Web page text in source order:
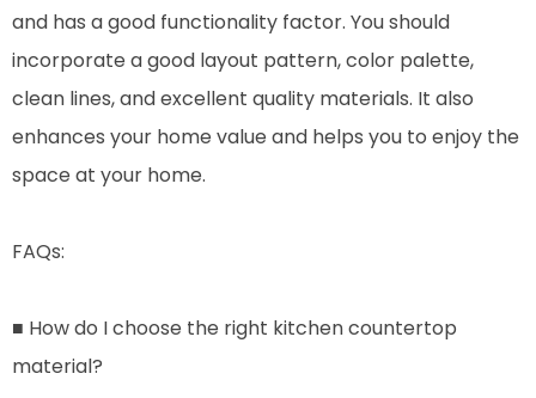
and has a good functionality factor. You should
incorporate a good layout pattern, color palette,
clean lines, and excellent quality materials. It also
enhances your home value and helps you to enjoy the
space at your home.
FAQs:
■ How do I choose the right kitchen countertop
material?